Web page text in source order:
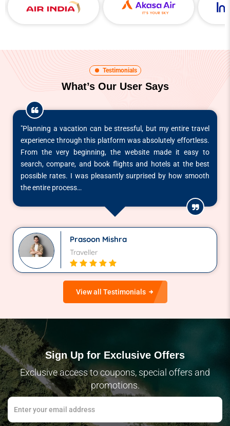
Testimonials
What’s Our User Says
"Planning a vacation can be stressful, but my entire travel
experience through this platform was absolutely effortless.
From the very beginning, the website made it easy to
search, compare, and book flights and hotels at the best
possible rates. I was pleasantly surprised by how smooth
the entire process…
Prasoon Mishra
Traveller
View all Testimonials
Sign Up for Exclusive Offers
Exclusive access to coupons, special offers and
promotions.